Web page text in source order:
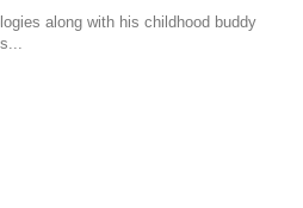
along with his childhood buddy